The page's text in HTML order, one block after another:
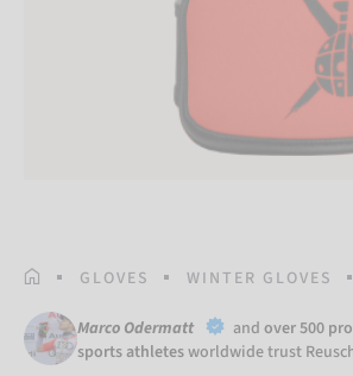
HOMEPAGE
GLOVES WINTER GLOVES
Marco Odermatt and over 500
sports athletesworldwide trust